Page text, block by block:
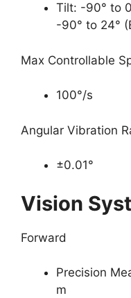
Tilt: -90° to
-90° to 24°
Max Controllable
100°/s
Angular Vibration
±0.01°
Vision
Forward
Precision
m